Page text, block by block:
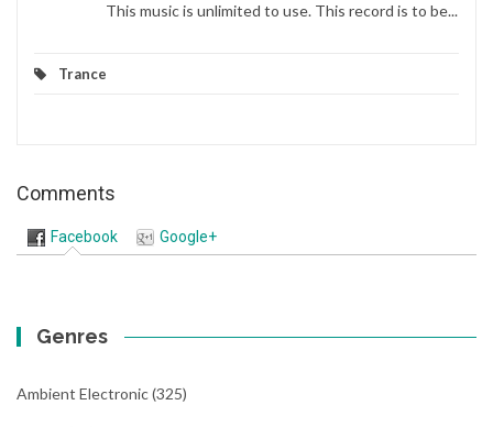
This music is unlimited to use. This record is to be...
Trance
Comments
Facebook Google+
Genres
Ambient Electronic(325)